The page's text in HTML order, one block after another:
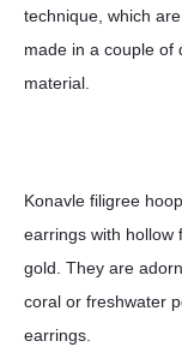
technique, which
made in a couple of
material.
Konavle filigree
earrings with hollow
gold. They are
coral or freshwater
earrings.